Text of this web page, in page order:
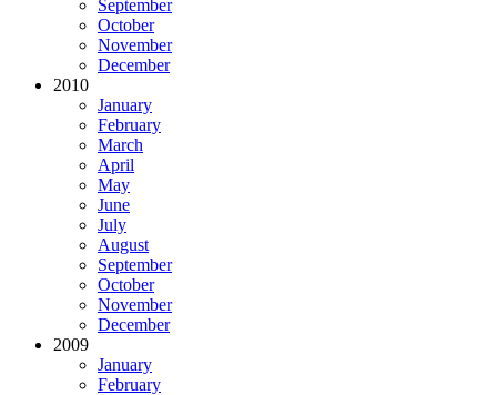
September
October
November
December
2010
January
February
March
April
May
June
July
August
September
October
November
December
2009
January
February